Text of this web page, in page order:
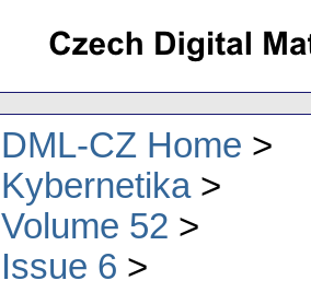
DML-CZ Home
Kybernetika
Volume 52
Issue 6